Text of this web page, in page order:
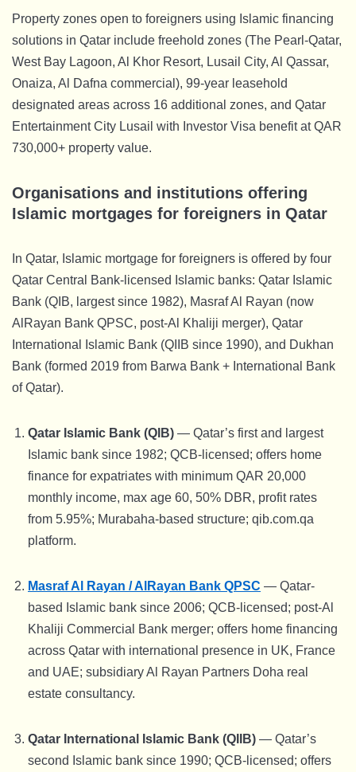
Property zones open to foreigners using Islamic financing
solutions in Qatar include freehold zones (The Pearl-Qatar,
West Bay Lagoon, Al Khor Resort, Lusail City, Al Qassar,
Onaiza, Al Dafna commercial), 99-year leasehold
designated areas across 16 additional zones, and Qatar
Entertainment City Lusail with Investor Visa benefit at QAR
730,000+ property value.
Organisations and institutions offering
Islamic mortgages for foreigners in Qatar
In Qatar, Islamic mortgage for foreigners is offered by four
Qatar Central Bank-licensed Islamic banks: Qatar Islamic
Bank (QIB, largest since 1982), Masraf Al Rayan (now
AlRayan Bank QPSC, post-Al Khaliji merger), Qatar
International Islamic Bank (QIIB since 1990), and Dukhan
Bank (formed 2019 from Barwa Bank + International Bank
of Qatar).
Qatar Islamic Bank (QIB) — Qatar’s first and largest
Islamic bank since 1982; QCB-licensed; offers home
finance for expatriates with minimum QAR 20,000
monthly income, max age 60, 50% DBR, profit rates
from 5.95%; Murabaha-based structure; qib.com.qa
platform.
Masraf Al Rayan / AlRayan Bank QPSC — Qatar-
based Islamic bank since 2006; QCB-licensed; post-Al
Khaliji Commercial Bank merger; offers home financing
across Qatar with international presence in UK, France
and UAE; subsidiary Al Rayan Partners Doha real
estate consultancy.
Qatar International Islamic Bank (QIIB) — Qatar’s
second Islamic bank since 1990; QCB-licensed; offers